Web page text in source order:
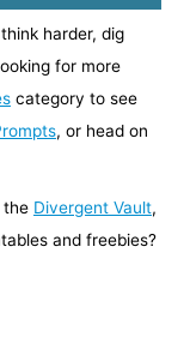
harder, dig
for more
category to see
, or head on
the Divergent Vault,
and freebies?